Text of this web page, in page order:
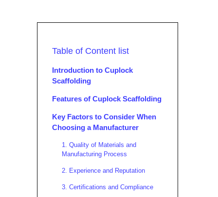
Table of Content list
Introduction to Cuplock
Scaffolding
Features of Cuplock Scaffolding
Key Factors to Consider When
Choosing a Manufacturer
1. Quality of Materials and
Manufacturing Process
2. Experience and Reputation
3. Certifications and Compliance